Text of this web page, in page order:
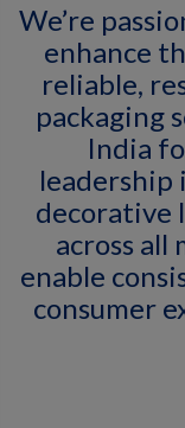
We’re
enhance
reliable,
packaging
India
leadership
decorative
across all
enable
consumer